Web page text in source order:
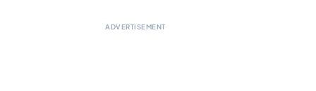
ADVERTISEMENT